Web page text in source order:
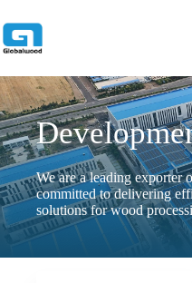
过
内
We are a leading
committed to delivering
solutions for wood